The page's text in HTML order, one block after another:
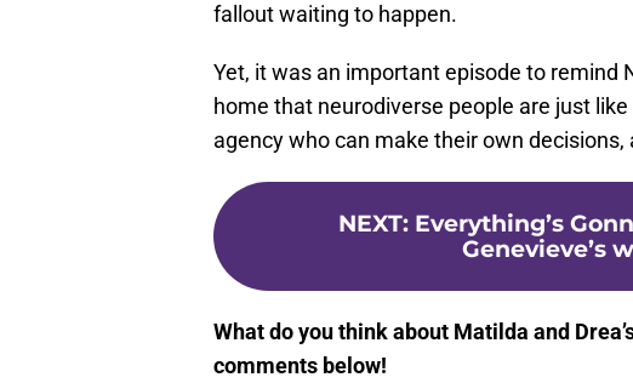
fallout waiting to happen.
Yet, it was an important episode to remind
home that neurodiverse people are just
agency who can make their own
NEXT: Everything’s
Genevieve’s
What do you think about Matilda and
comments below!